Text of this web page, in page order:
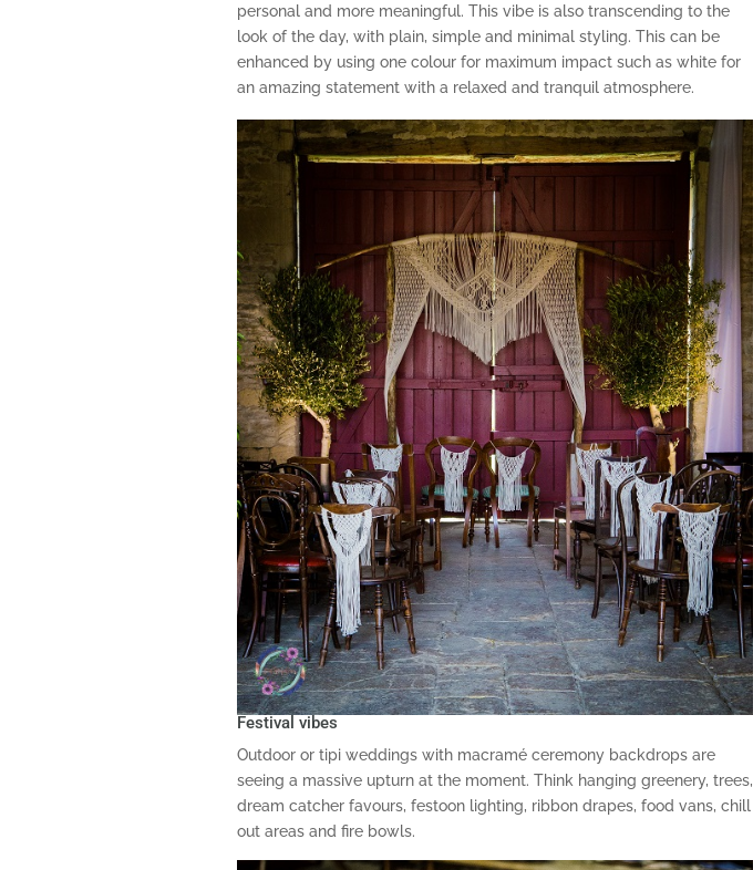
personal and more meaningful. This vibe is also transcending to the
look of the day, with plain, simple and minimal styling. This can be
enhanced by using one colour for maximum impact such as white for
an amazing statement with a relaxed and tranquil atmosphere.
Festival vibes
Outdoor or tipi weddings with macramé ceremony backdrops are
seeing a massive upturn at the moment. Think hanging greenery, trees,
dream catcher favours, festoon lighting, ribbon drapes, food vans, chill
out areas and fire bowls.